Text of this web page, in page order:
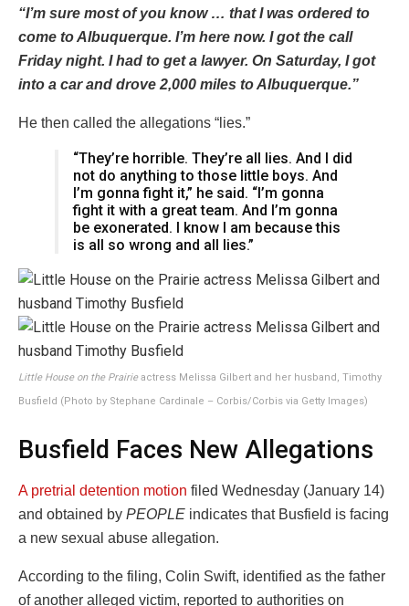
“I’m sure most of you know … that I was ordered to
come to Albuquerque. I’m here now. I got the call
Friday night. I had to get a lawyer. On Saturday, I got
into a car and drove 2,000 miles to Albuquerque.”
He then called the allegations “lies.”
“They’re horrible. They’re all lies. And I did
not do anything to those little boys. And
I’m gonna fight it,” he said. “I’m gonna
fight it with a great team. And I’m gonna
be exonerated. I know I am because this
is all so wrong and all lies.”
Little House on the Prairieactress Melissa Gilbert and her husband, Timothy
Busfield (Photo by Stephane Cardinale – Corbis/Corbis via Getty Images)
Busfield Faces New Allegations
A pretrial detention motion filed Wednesday (January 14)
and obtained by PEOPLE indicates that Busfield is facing
a new sexual abuse allegation.
According to the filing, Colin Swift, identified as the father
of another alleged victim, reported to authorities on